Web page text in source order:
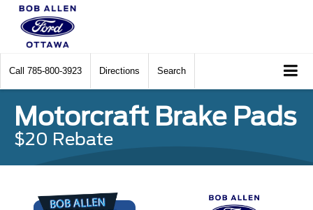
Call 785-800-3923 Directions Search
Motorcraft Brake Pads
$20 Rebate